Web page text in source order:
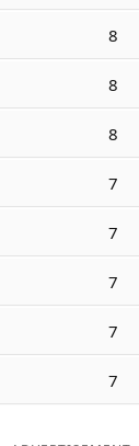
8
8
8
7
7
7
7
7